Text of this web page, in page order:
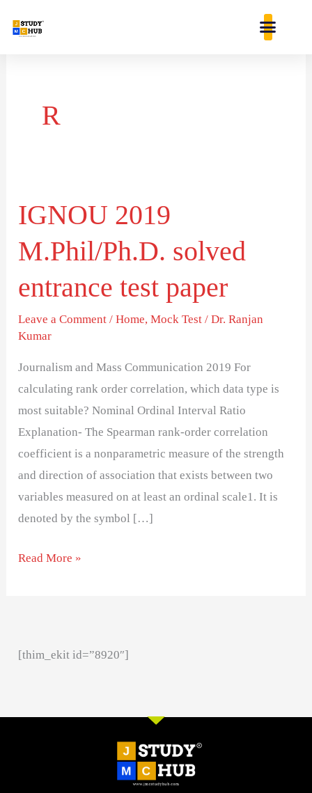
R
IGNOU 2019
M.Phil/Ph.D. solved
entrance test paper
Leave a Comment /Home,Mock Test /Dr. Ranjan
Kumar
Journalism and Mass Communication 2019 For
calculating rank order correlation, which data type is
most suitable? Nominal Ordinal Interval Ratio
Explanation- The Spearman rank-order correlation
coefficient is a nonparametric measure of the strength
and direction of association that exists between two
variables measured on at least an ordinal scale1. It is
denoted by the symbol […]
IGNOU
2019
M.Phil/Ph.D.
entrance
test
paper
Read More »
[thim_ekit id=”8920″]